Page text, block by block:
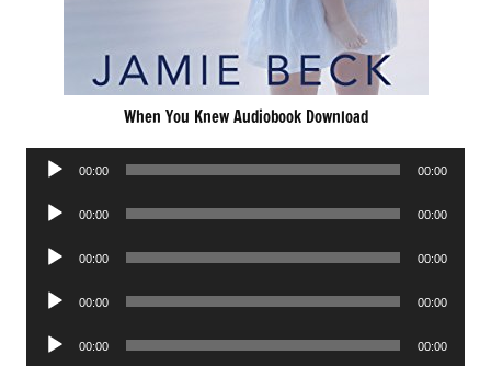
When You Knew Audiobook Download
Audio
00:00 00:00
Audio
00:00 00:00
Audio
00:00 00:00
Audio
00:00 00:00
Audio
00:00 00:00